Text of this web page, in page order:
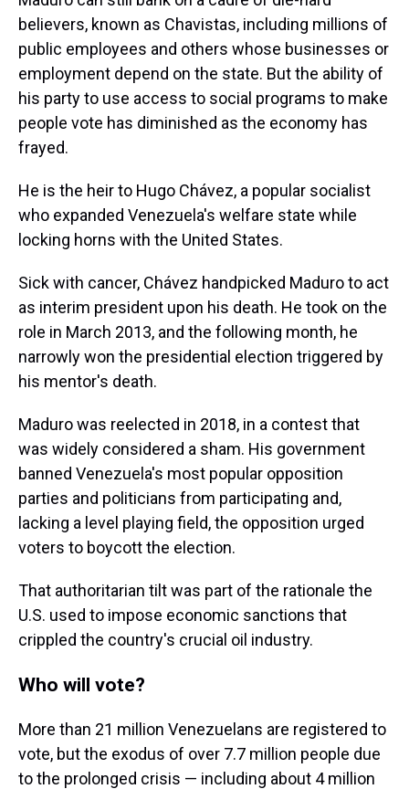
believers, known as Chavistas, including millions of
public employees and others whose businesses or
employment depend on the state. But the ability of
his party to use access to social programs to make
people vote has diminished as the economy has
frayed.
He is the heir to Hugo Chávez, a popular socialist
who expanded Venezuela's welfare state while
locking horns with the United States.
Sick with cancer, Chávez handpicked Maduro to act
as interim president upon his death. He took on the
role in March 2013, and the following month, he
narrowly won the presidential election triggered by
his mentor's death.
Maduro was reelected in 2018, in a contest that
was widely considered a sham. His government
banned Venezuela's most popular opposition
parties and politicians from participating and,
lacking a level playing field, the opposition urged
voters to boycott the election.
That authoritarian tilt was part of the rationale the
U.S. used to impose economic sanctions that
crippled the country's crucial oil industry.
Who will vote?
More than 21 million Venezuelans are registered to
vote, but the exodus of over 7.7 million people due
to the prolonged crisis — including about 4 million